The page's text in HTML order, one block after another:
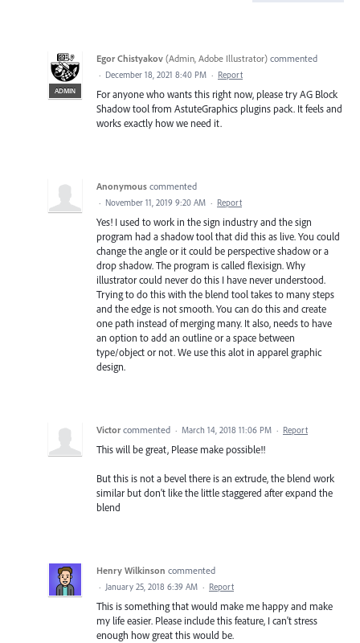
ADMIN
Egor Chistyakov (Admin, Adobe Illustrator) commented
· December 18, 2021 8:40 PM · Report
For anyone who wants this right now, please try AG Block
Shadow tool from AstuteGraphics plugins pack. It feels and
works exactly how we need it.
Anonymous commented
· November 11, 2019 9:20 AM · Report
Yes! I used to work in the sign industry and the sign
program had a shadow tool that did this as live. You could
change the angle or it could be perspective shadow or a
drop shadow. The program is called flexisign. Why
illustrator could never do this I have never understood.
Trying to do this with the blend tool takes to many steps
and the edge is not smooth. You can do this and create
one path instead of merging many. It also, needs to have
an option to add an outline or a space between
type/object or not. We use this alot in apparel graphic
design.
Victor commented · March 14, 2018 11:06 PM · Report
This will be great, Please make possible!!
But this is not a bevel there is an extrude, the blend work
similar but don't like the little staggered after expand the
blend
Henry Wilkinson commented
· January 25, 2018 6:39 AM · Report
This is something that would make me happy and make
my life easier. Please include this feature, I can't stress
enough how great this would be.